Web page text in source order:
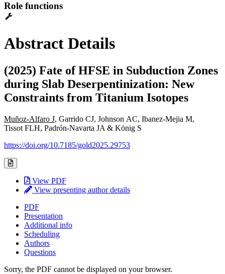
Role functions
Abstract Details
(2025) Fate of HFSE in Subduction Zones
during Slab Deserpentinization: New
Constraints from Titanium Isotopes
Muñoz-Alfaro J, Garrido CJ, Johnson AC, Ibanez-Mejia M,
Tissot FLH, Padrón-Navarta JA & König S
https://doi.org/10.7185/gold2025.29753
View PDF
View presenting author details
PDF
Presentation
Additional info
Scheduling
Authors
Questions
Sorry, the PDF cannot be displayed on your browser.